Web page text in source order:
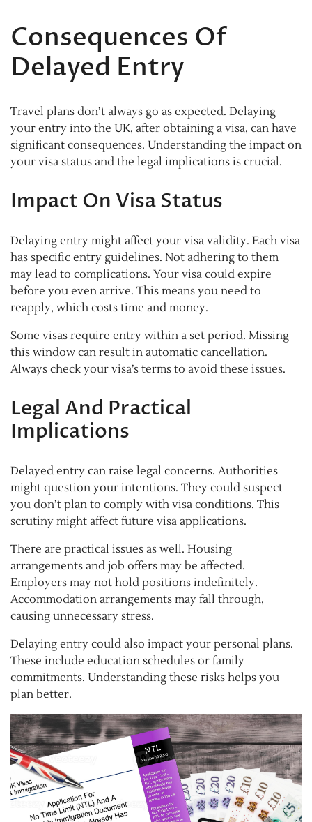
Consequences Of
Delayed Entry
Travel plans don’t always go as expected. Delaying
your entry into the UK, after obtaining a visa, can have
significant consequences. Understanding the impact on
your visa status and the legal implications is crucial.
Impact On Visa Status
Delaying entry might affect your visa validity. Each visa
has specific entry guidelines. Not adhering to them
may lead to complications. Your visa could expire
before you even arrive. This means you need to
reapply, which costs time and money.
Some visas require entry within a set period. Missing
this window can result in automatic cancellation.
Always check your visa’s terms to avoid these issues.
Legal And Practical
Implications
Delayed entry can raise legal concerns. Authorities
might question your intentions. They could suspect
you don’t plan to comply with visa conditions. This
scrutiny might affect future visa applications.
There are practical issues as well. Housing
arrangements and job offers may be affected.
Employers may not hold positions indefinitely.
Accommodation arrangements may fall through,
causing unnecessary stress.
Delaying entry could also impact your personal plans.
These include education schedules or family
commitments. Understanding these risks helps you
plan better.